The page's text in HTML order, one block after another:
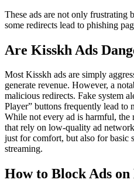
These ads are not only frustrating
some redirects lead to phishing
Are Kisskh Ads
Most Kisskh ads are simply
generate revenue. However, a
malicious redirects. Fake system
Player” buttons frequently lead to
While not every ad is harmful,
that rely on low-quality ad
just for comfort, but also for basic
streaming.
How to Block Ads on